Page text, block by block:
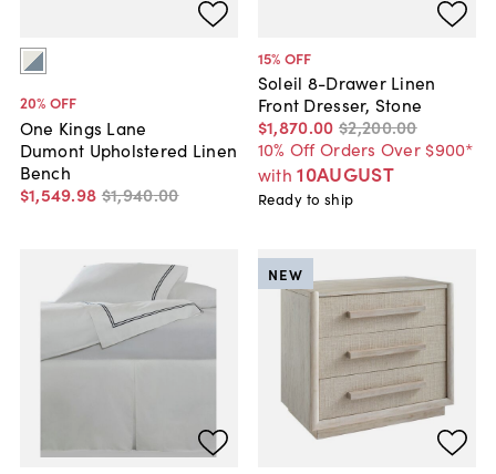
20% OFF
One Kings Lane
Dumont Upholstered Linen
Bench
$1,549.98 $1,940.00
15% OFF
Soleil 8-Drawer Linen
Front Dresser, Stone
$1,870.00 $2,200.00
10% Off Orders Over $900*
with 10AUGUST
Ready to ship
NEW